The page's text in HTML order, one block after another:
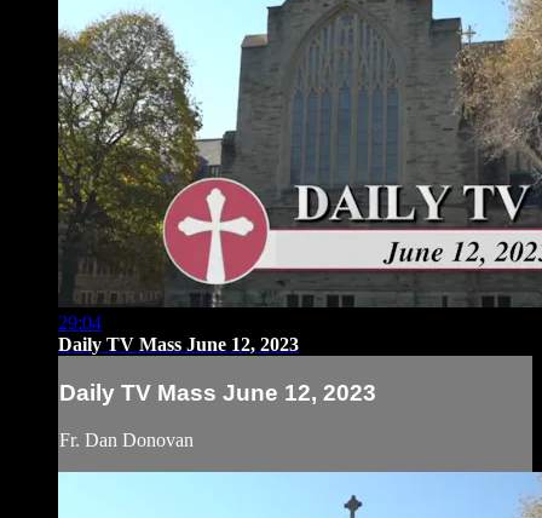
29:04
Daily TV Mass June 12, 2023
Daily TV Mass June 12, 2023
Fr. Dan Donovan